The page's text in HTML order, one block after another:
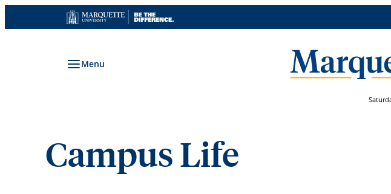
to
Menu
Campus Life